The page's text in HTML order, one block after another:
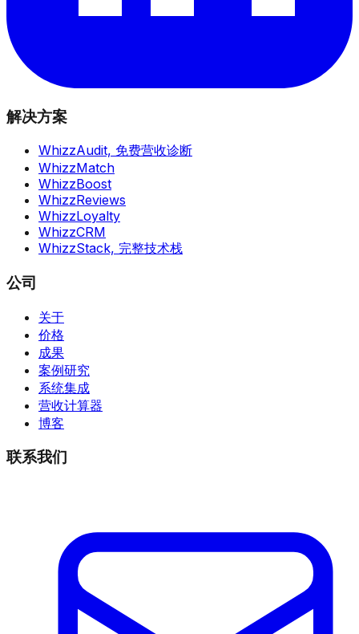
解决方案
WhizzAudit, 免费营收诊断
WhizzMatch
WhizzBoost
WhizzReviews
WhizzLoyalty
WhizzCRM
WhizzStack, 完整技术栈
公司
关于
价格
成果
案例研究
系统集成
营收计算器
博客
联系我们